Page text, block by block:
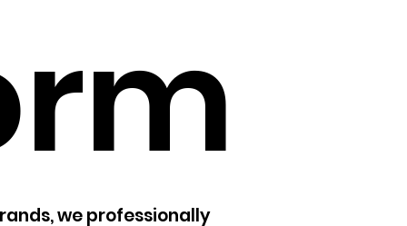
we professionally